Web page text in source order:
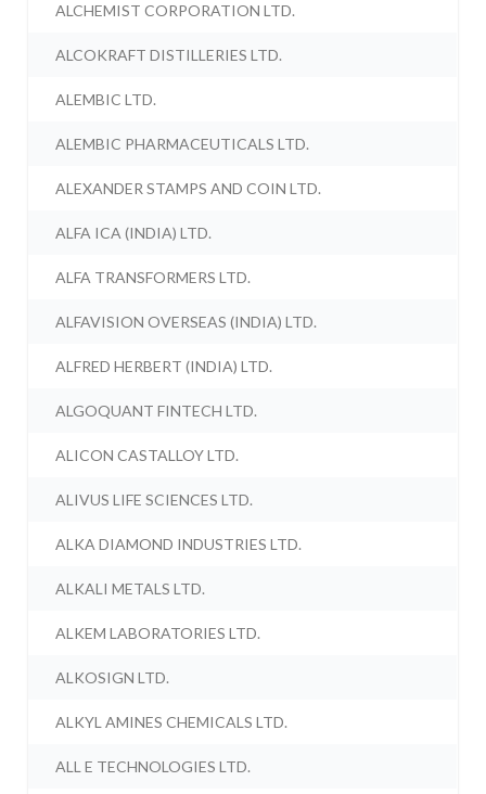
ALCHEMIST CORPORATION LTD.
ALCOKRAFT DISTILLERIES LTD.
ALEMBIC LTD.
ALEMBIC PHARMACEUTICALS LTD.
ALEXANDER STAMPS AND COIN LTD.
ALFA ICA (INDIA) LTD.
ALFA TRANSFORMERS LTD.
ALFAVISION OVERSEAS (INDIA) LTD.
ALFRED HERBERT (INDIA) LTD.
ALGOQUANT FINTECH LTD.
ALICON CASTALLOY LTD.
ALIVUS LIFE SCIENCES LTD.
ALKA DIAMOND INDUSTRIES LTD.
ALKALI METALS LTD.
ALKEM LABORATORIES LTD.
ALKOSIGN LTD.
ALKYL AMINES CHEMICALS LTD.
ALL E TECHNOLOGIES LTD.